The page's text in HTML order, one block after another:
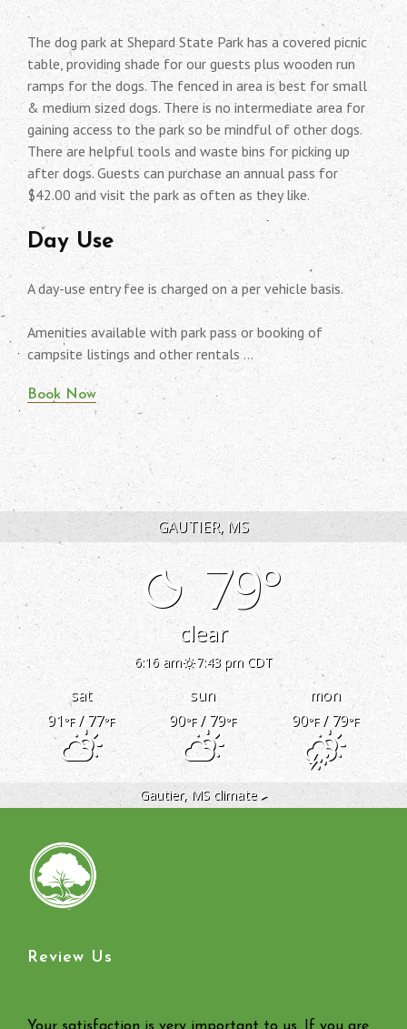
The dog park at Shepard State Park has a covered picnic
table, providing shade for our guests plus wooden run
ramps for the dogs. The fenced in area is best for small
& medium sized dogs. There is no intermediate area for
gaining access to the park so be mindful of other dogs.
There are helpful tools and waste bins for picking up
after dogs. Guests can purchase an annual pass for
$42.00 and visit the park as often as they like.
Day Use
A day-use entry fee is charged on a per vehicle basis.
Amenities available with park pass or booking of
campsite listings and other rentals …
Book Now
RESERVE
GAUTIER, MS
79°
clear
6:16 am 7:43 pm CDT
sat sun
mon
91°F/ 77°F 90°F/ 79°F 90°F/ 79°F
Gautier, MS climate ▸
Review Us